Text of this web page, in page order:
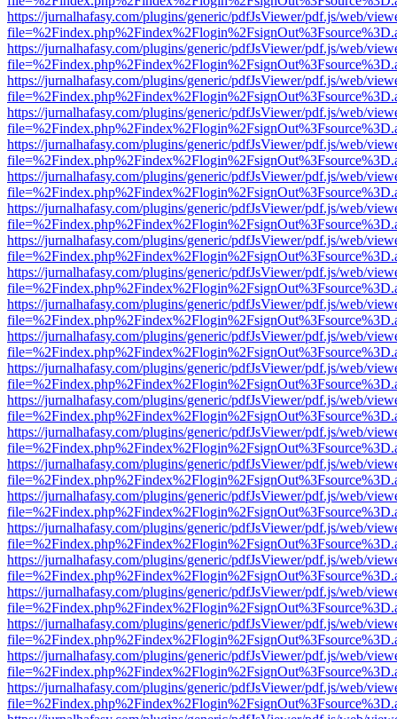
https://jurnalhafasy.com/plugins/generic/pdfJsViewer/pdf.js/web/
https://jurnalhafasy.com/plugins/generic/pdfJsViewer/pdf.js/web/
https://jurnalhafasy.com/plugins/generic/pdfJsViewer/pdf.js/web/
https://jurnalhafasy.com/plugins/generic/pdfJsViewer/pdf.js/web/
https://jurnalhafasy.com/plugins/generic/pdfJsViewer/pdf.js/web/
https://jurnalhafasy.com/plugins/generic/pdfJsViewer/pdf.js/web/
https://jurnalhafasy.com/plugins/generic/pdfJsViewer/pdf.js/web/
https://jurnalhafasy.com/plugins/generic/pdfJsViewer/pdf.js/web/
https://jurnalhafasy.com/plugins/generic/pdfJsViewer/pdf.js/web/
https://jurnalhafasy.com/plugins/generic/pdfJsViewer/pdf.js/web/
https://jurnalhafasy.com/plugins/generic/pdfJsViewer/pdf.js/web/
https://jurnalhafasy.com/plugins/generic/pdfJsViewer/pdf.js/web/
https://jurnalhafasy.com/plugins/generic/pdfJsViewer/pdf.js/web/
https://jurnalhafasy.com/plugins/generic/pdfJsViewer/pdf.js/web/
https://jurnalhafasy.com/plugins/generic/pdfJsViewer/pdf.js/web/
https://jurnalhafasy.com/plugins/generic/pdfJsViewer/pdf.js/web/
https://jurnalhafasy.com/plugins/generic/pdfJsViewer/pdf.js/web/
https://jurnalhafasy.com/plugins/generic/pdfJsViewer/pdf.js/web/
https://jurnalhafasy.com/plugins/generic/pdfJsViewer/pdf.js/web/
https://jurnalhafasy.com/plugins/generic/pdfJsViewer/pdf.js/web/
https://jurnalhafasy.com/plugins/generic/pdfJsViewer/pdf.js/web/
https://jurnalhafasy.com/plugins/generic/pdfJsViewer/pdf.js/web/